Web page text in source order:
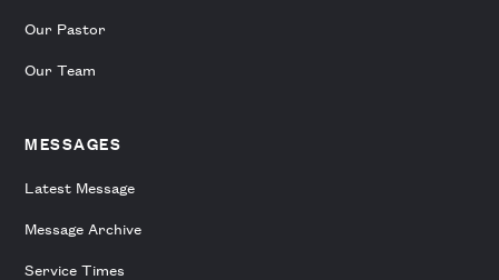
Our Pastor
Our Team
MESSAGES
Latest Message
Message Archive
Service Times